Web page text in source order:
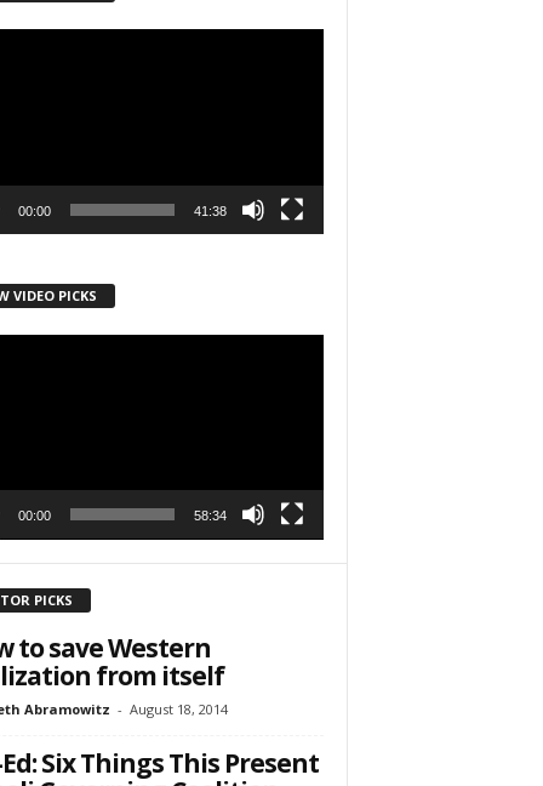
00:00 41:38
VIDEO PICKS
00:00 58:34
PICKS
to save Western
from itself
Abramowitz - August 18, 2014
Six Things This Present
State Road
receive
by